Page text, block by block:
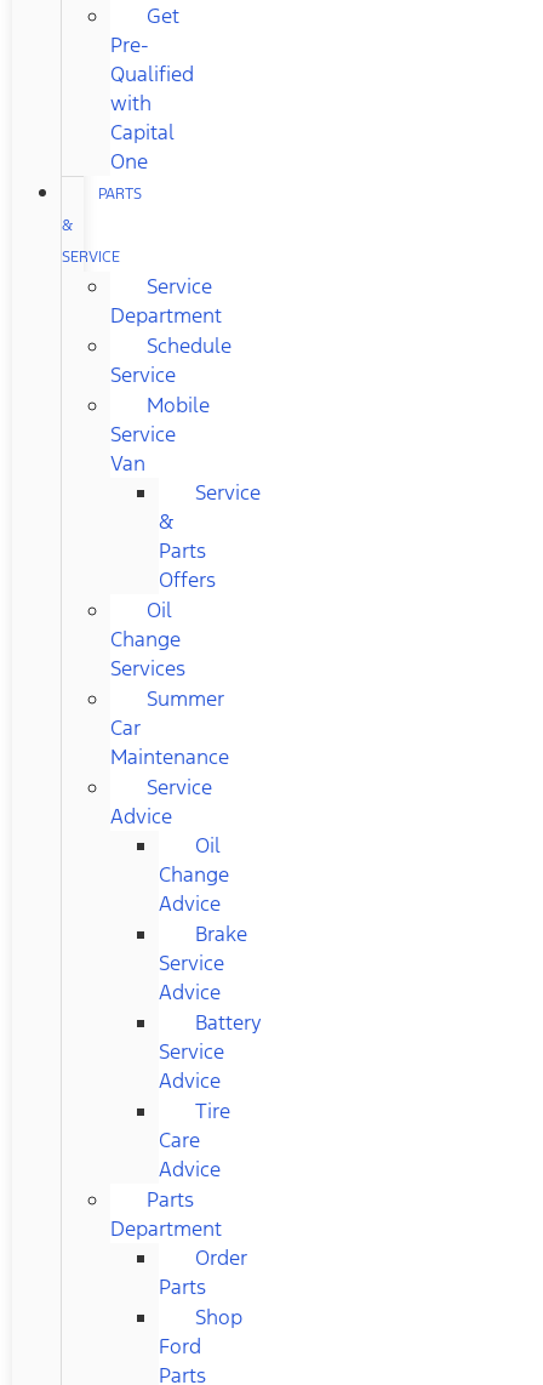
Get
Pre-
Qualified
with
Capital
One
PARTS
&
SERVICE
Service
Department
Schedule
Service
Mobile
Service
Van
Service
&
Parts
Offers
Oil
Change
Services
Summer
Car
Maintenance
Service
Advice
Oil
Change
Advice
Brake
Service
Advice
Battery
Service
Advice
Tire
Care
Advice
Parts
Department
Order
Parts
Shop
Ford
Parts